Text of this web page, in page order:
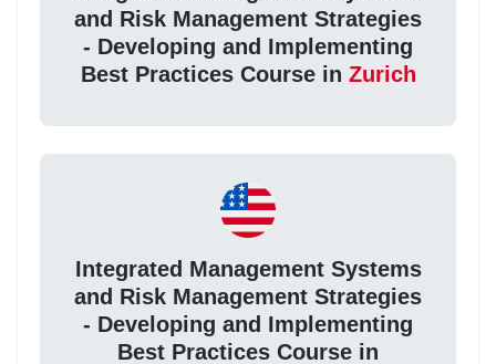
and Risk Management Strategies
- Developing and Implementing
Best Practices Course in Zurich
Integrated Management Systems
and Risk Management Strategies
- Developing and Implementing
Best Practices Course in